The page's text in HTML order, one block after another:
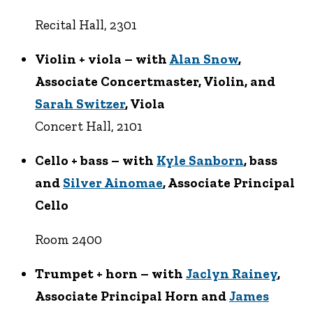
Recital Hall, 2301
Violin + viola – with Alan Snow,
Associate Concertmaster, Violin, and
Sarah Switzer, Viola
Concert Hall, 2101
Cello + bass – with Kyle Sanborn, bass
and Silver Ainomae, Associate Principal
Cello
Room 2400
Trumpet + horn – with Jaclyn Rainey,
Associate Principal Horn andJames